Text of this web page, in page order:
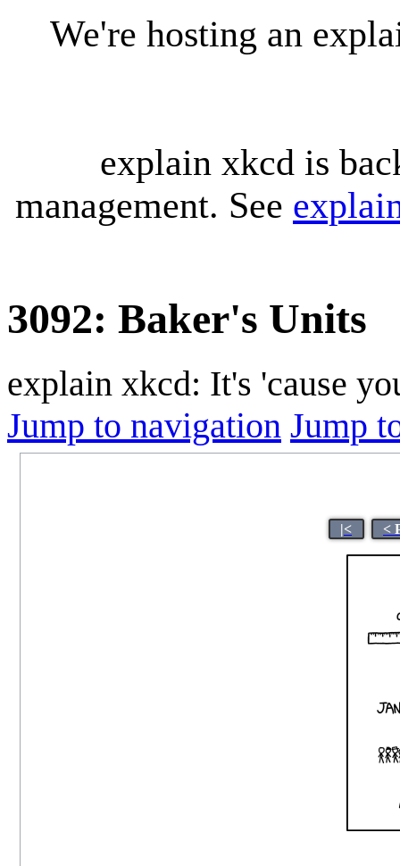
We're hosting an
explain xkcd is
management. See
3092: Baker's Units
explain xkcd: It's 'cause
Jump to navigation Jump
|< <